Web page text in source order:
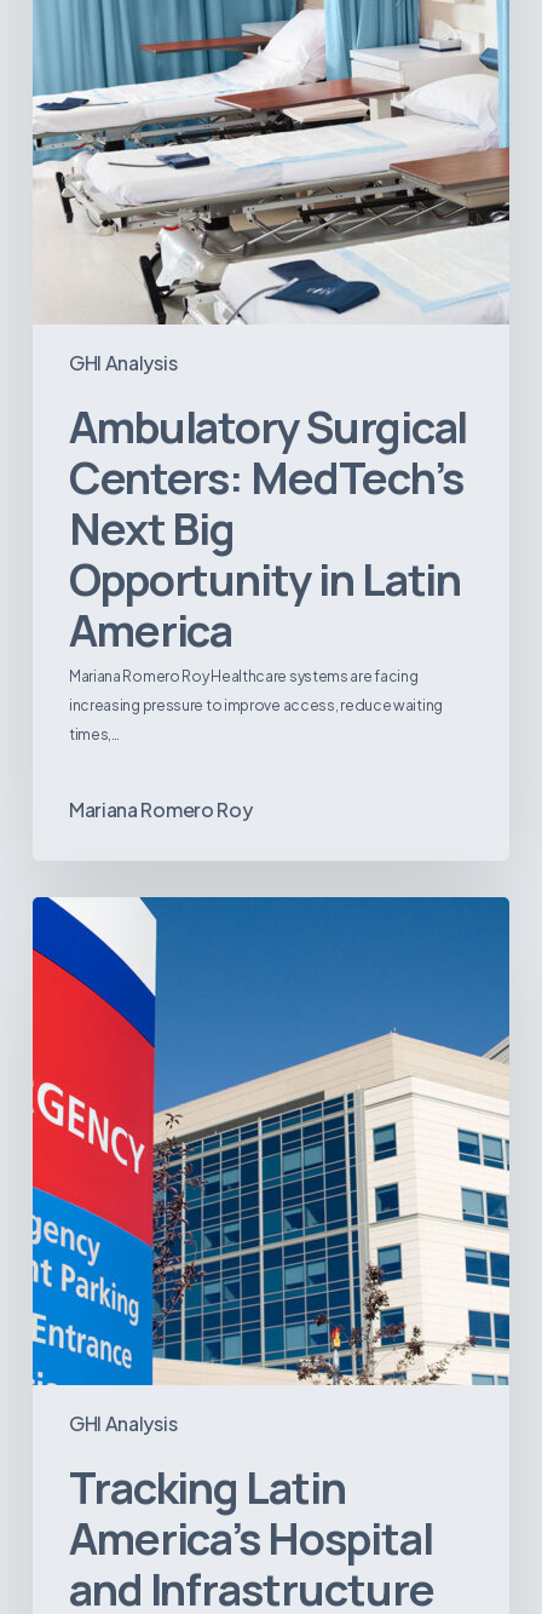
GHI Analysis
Opportunity
America
Ambulatory Surgical
Centers: MedTech’s
Next Big
Opportunity in Latin
America
Mariana Romero Roy Healthcare systems are facing
increasing pressure to improve access, reduce waiting
times,…
Mariana Romero Roy
GHI Analysis
Tracking
America’s
Hospital
Projects
Tracking Latin
America’s Hospital
and Infrastructure